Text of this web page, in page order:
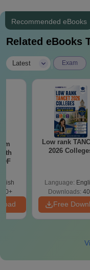
Recommended eBooks
Related eBooks
Latest Exam
Low rank
2026
Language:
Downloads:
Free